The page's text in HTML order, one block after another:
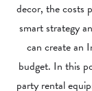
decor, the costs
smart strategy
can create an
budget. In this
party rental